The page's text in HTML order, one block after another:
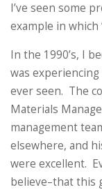
I’ve seen some
example in which
In the 1990’s, I
was
ever seen. The
Materials
management
elsewhere, and
were excellent.
believe–that this